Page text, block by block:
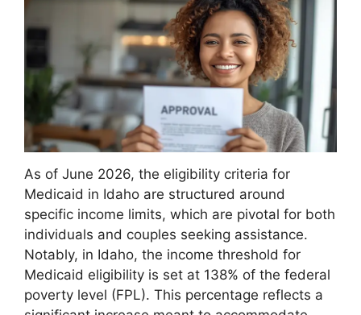
As of June 2026, the eligibility criteria for
Medicaid in Idaho are structured around
specific income limits, which are pivotal for both
individuals and couples seeking assistance.
Notably, in Idaho, the income threshold for
Medicaid eligibility is set at 138% of the federal
poverty level (FPL). This percentage reflects a